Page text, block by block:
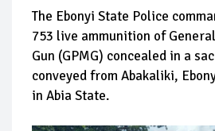
The Ebonyi State Police
753 live ammunition of
Gun (GPMG) concealed in a
conveyed from Abakaliki,
in Abia State.